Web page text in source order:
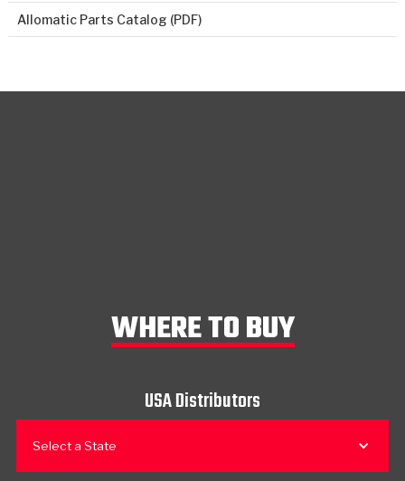
Allomatic Parts Catalog (PDF)
WHERE TO BUY
USA Distributors
Select a State